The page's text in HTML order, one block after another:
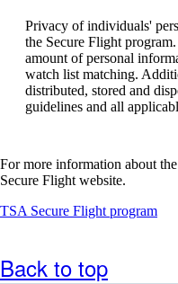
Privacy of individuals'
the Secure Flight
amount of personal
watch list matching.
distributed, stored and
guidelines and all
For more information about
Secure Flight website.
TSA Secure Flight program
Back to top